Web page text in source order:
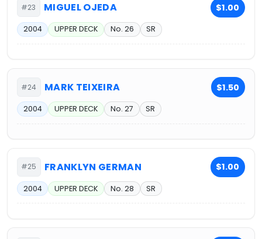
#23 MIGUEL OJEDA $1.00
2004 UPPER DECK No. 26 SR
#24 MARK TEIXEIRA $1.50
2004 UPPER DECK No. 27 SR
#25 FRANKLYN GERMAN $1.00
2004 UPPER DECK No. 28 SR